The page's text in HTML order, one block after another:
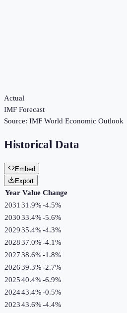
Actual
IMF Forecast
Source: IMF World Economic Outlook
Historical Data
Embed
Export
Year Value Change
2031 31.9%-4.5%
203033.4%-5.6%
202935.4%-4.3%
202837.0%-4.1%
202738.6%-1.8%
202639.3%-2.7%
202540.4%-6.9%
202443.4%-0.5%
202343.6%-4.4%